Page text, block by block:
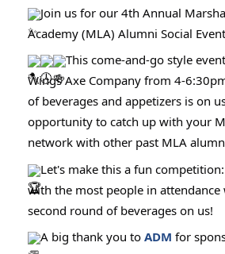
Join us for our 4th Annual
Academy (MLA) Alumni Social
This come-and-go style
Wings Axe Company from 4-
of beverages and appetizers is on
opportunity to catch up with your
network with other past MLA
Let's make this a fun
with the most people in
second round of beverages on us!
A big thank you to ADM for